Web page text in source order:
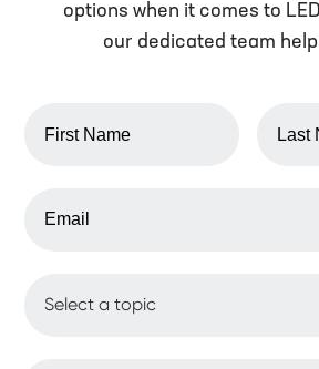
options when it comes to
our dedicated team